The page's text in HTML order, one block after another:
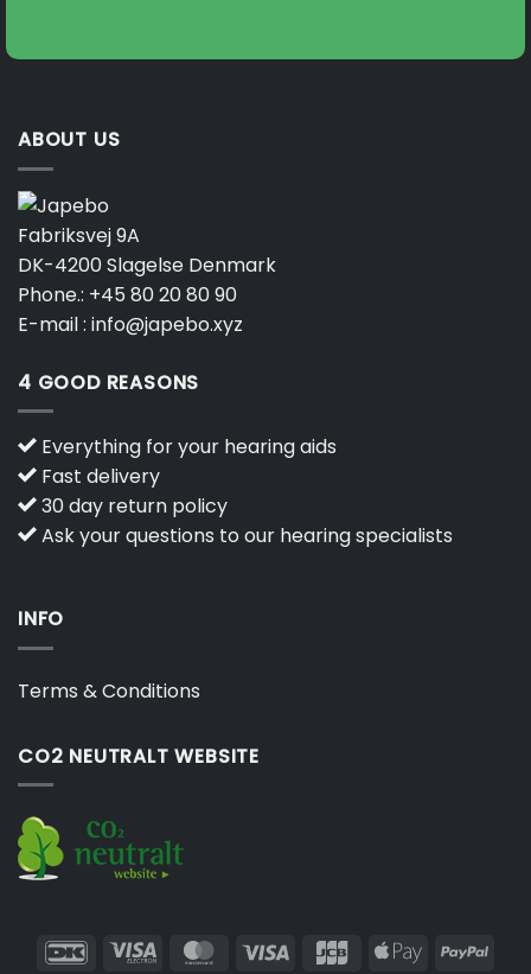
ABOUT US
Fabriksvej 9A
DK-4200 Slagelse Denmark
Phone.: +45 80 20 80 90
E-mail : info@japebo.xyz
4 GOOD REASONS
Everything for your hearing aids
Fast delivery
30 day return policy
Ask your questions to our hearing specialists
INFO
Terms & Conditions
CO2 NEUTRALT WEBSITE
DanKort Visa
MasterCard
Visa JCB
Apple